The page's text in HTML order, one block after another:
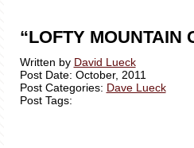
“LOFTY MOUNTAIN
Written by David Lueck
Post Date: October, 2011
Post Categories: Dave Lueck
Post Tags: